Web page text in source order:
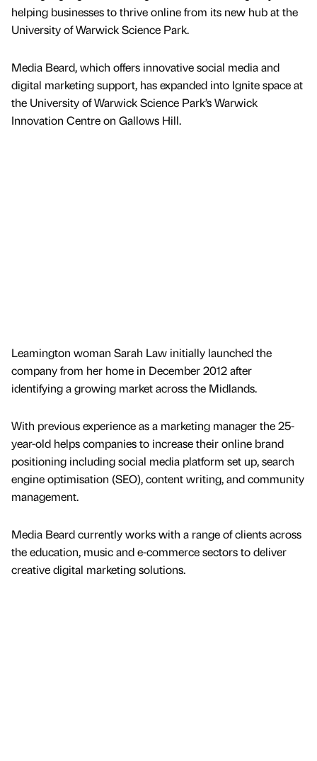
helping businesses to thrive online from its new hub at the
University of Warwick Science Park.
Media Beard, which offers innovative social media and
digital marketing support, has expanded into Ignite space at
the University of Warwick Science Park’s Warwick
Innovation Centre on Gallows Hill.
Leamington woman Sarah Law initially launched the
company from her home in December 2012 after
identifying a growing market across the Midlands.
With previous experience as a marketing manager the 25-
year-old helps companies to increase their online brand
positioning including social media platform set up, search
engine optimisation (SEO), content writing, and community
management.
Media Beard currently works with a range of clients across
the education, music and e-commerce sectors to deliver
creative digital marketing solutions.